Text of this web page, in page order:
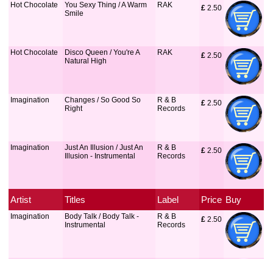
Hot Chocolate
You Sexy Thing / A Warm
Smile
RAK £ 2.50
Hot Chocolate
Disco Queen / You're A
Natural High
RAK £ 2.50
Imagination
Changes / So Good So
Right
R & B
Records
£ 2.50
Imagination
Just An Illusion / Just An
Illusion - Instrumental
R & B
Records
£ 2.50
Artist Titles Label Price Buy
Imagination
Body Talk / Body Talk -
Instrumental
R & B
Records
£ 2.50